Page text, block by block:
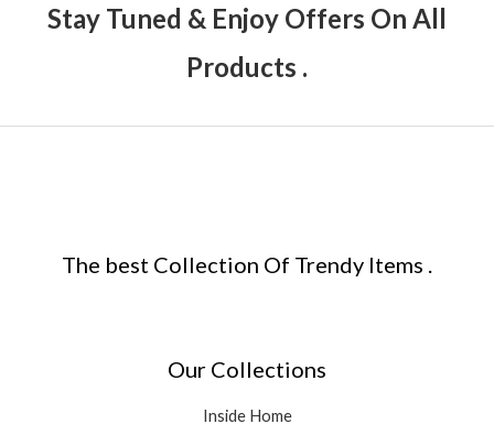
Stay Tuned & Enjoy Offers On All
Products .
The best Collection Of Trendy Items .
Our Collections
Inside Home